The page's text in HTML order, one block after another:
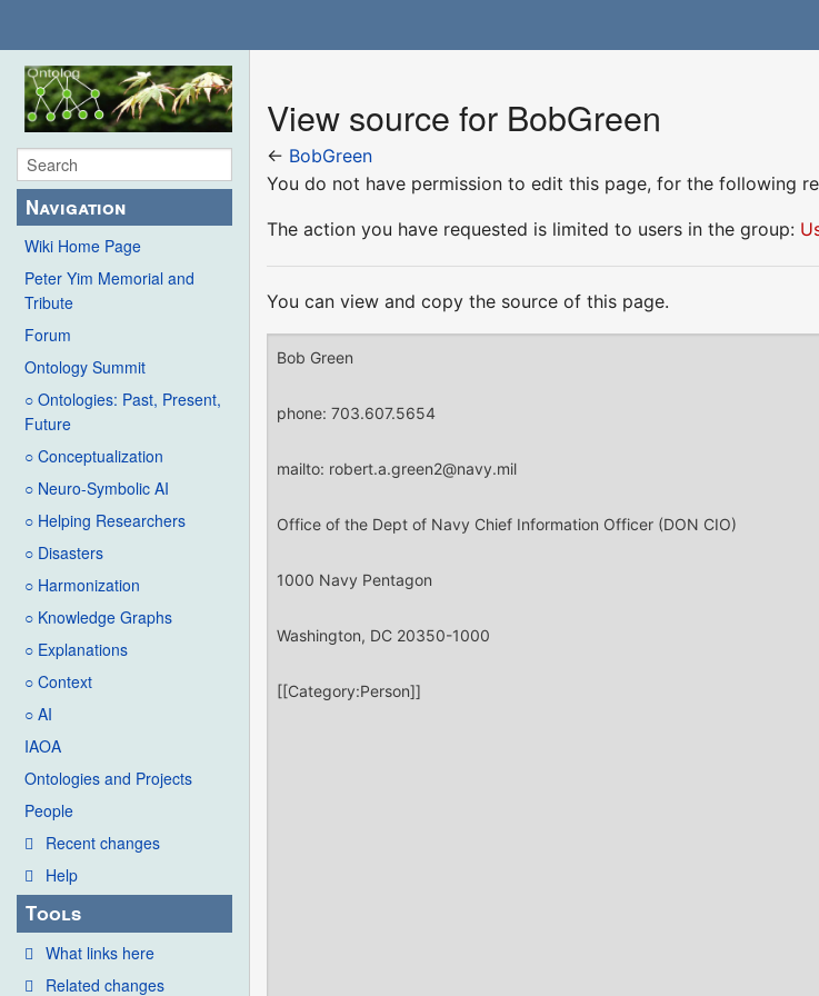
Navigation
Wiki Home Page
Peter Yim Memorial and
Tribute
Forum
Ontology Summit
○ Ontologies: Past, Present,
Future
○ Conceptualization
○ Neuro-Symbolic AI
○ Helping Researchers
○ Disasters
○ Harmonization
○ Knowledge Graphs
○ Explanations
○ Context
○ AI
IAOA
Ontologies and Projects
People
Recent changes
Help
Tools
What links here
Related changes
View source for BobGreen
← BobGreen
You do not have permission to edit this page, for the following
The action you have requested is limited to users in the group:
You can view and copy the source of this page.